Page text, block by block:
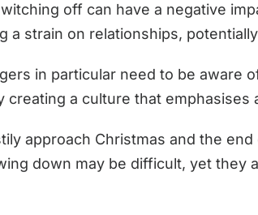
off can have a negative
a strain on relationships,
in particular need to be aware
creating a culture that
approach Christmas and the
down may be difficult, yet